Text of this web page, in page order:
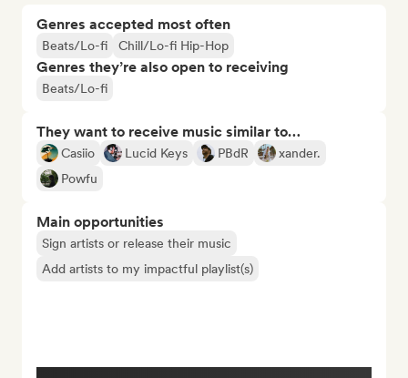
Genres accepted most often
Beats/Lo-fi Chill/Lo-fi Hip-Hop
Genres they’re also open to receiving
Beats/Lo-fi
They want to receive music similar to…
Casiio Lucid Keys PBdR
xander.
Powfu
Main opportunities
Sign artists or release their music
Add artists to my impactful playlist(s)